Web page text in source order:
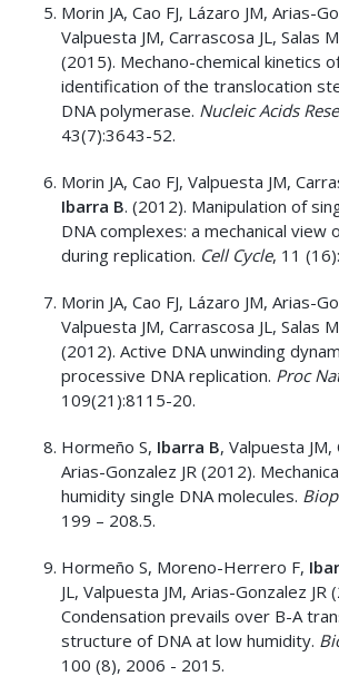
Morin JA, Cao FJ, Lázaro JM, Arias-
Valpuesta JM, Carrascosa JL, Salas
(2015). Mechano-chemical kinetics
identification of the translocation
DNA polymerase. Nucleic Acids
43(7):3643-52.
Morin JA, Cao FJ, Valpuesta JM,
Ibarra B. (2012). Manipulation of
DNA complexes: a mechanical view
during replication. Cell Cycle, 11
Morin JA, Cao FJ, Lázaro JM, Arias-
Valpuesta JM, Carrascosa JL, Salas
(2012). Active DNA unwinding
processive DNA replication. Proc
109(21):8115-20.
Hormeño S, Ibarra B, Valpuesta JM,
Arias-Gonzalez JR (2012).
humidity single DNA molecules.
199 – 208.5.
Hormeño S, Moreno-Herrero F,
JL, Valpuesta JM, Arias-Gonzalez JR
Condensation prevails over B-A
structure of DNA at low humidity.
100 (8), 2006 - 2015.